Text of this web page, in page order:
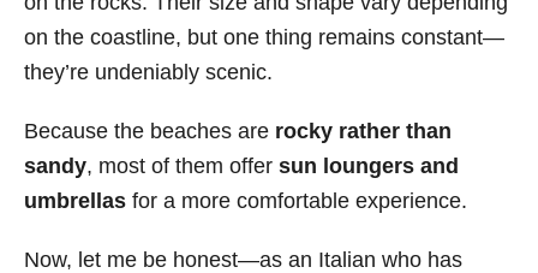
on the coastline, but one thing remains constant—
they’re undeniably scenic.
Because the beaches are rocky rather than
sandy, most of them offer sun loungers and
umbrellas for a more comfortable experience.
Now, let me be honest—as an Italian who has